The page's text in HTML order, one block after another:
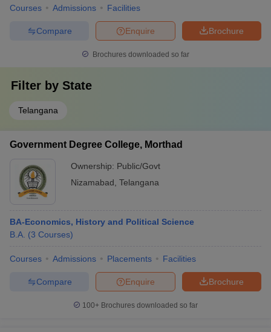
Courses Admissions Facilities
Brochure
Enquire
Compare
Brochures downloaded so far
Filter by State
Telangana
Government Degree College, Morthad
Ownership: Public/Govt
Nizamabad Telangana
BA-Economics, History and Political Science
B.A. (3 Courses)
Courses Admissions Placements Facilities
Brochure
Enquire
Compare
100+ Brochures downloaded so far